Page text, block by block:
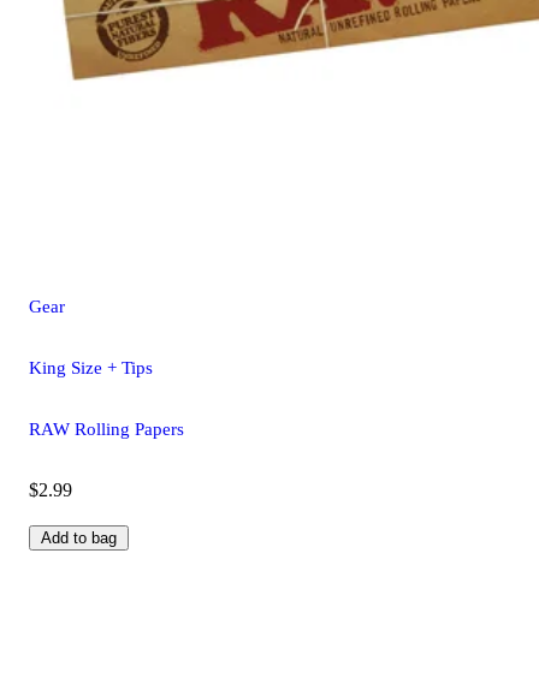
Gear
King Size + Tips
RAW Rolling Papers
$2.99
Add to bag